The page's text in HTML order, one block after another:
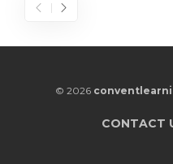
© 2026
CONTACT